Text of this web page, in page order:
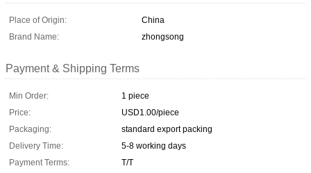
Place of Origin:
China
Brand Name:
zhongsong
Payment & Shipping Terms
Min Order:
1 piece
Price:
USD1.00/piece
Packaging:
standard export packing
Delivery Time:
5-8 working days
Payment Terms:
T/T